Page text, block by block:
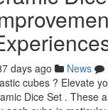
days ago News
cubes ? Elevate
Dice Set . These